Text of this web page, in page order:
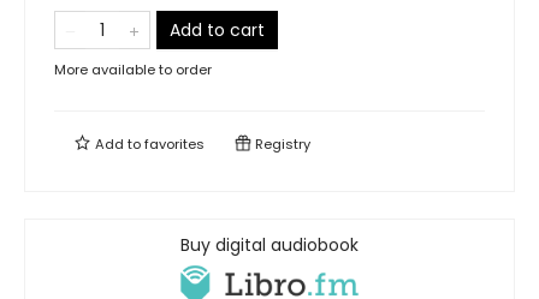
Add to cart
More available to order
Add tofavorites Registry
Buy digital audiobook